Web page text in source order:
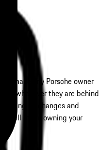
make any Porsche owner
whenever they are behind
oil changes and
will make owning your